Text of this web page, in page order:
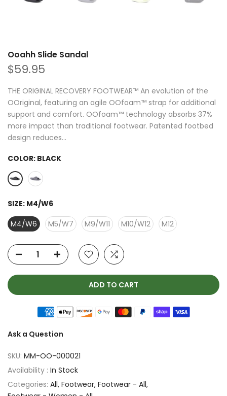
Ooahh Slide Sandal
$59.95
THE ORIGINAL RECOVERY FOOTWEAR™ An evolution of the
OOriginal, featuring an agile OOfoam™ strap for additional
support and comfort. OOfoam™ technology absorbs 37%
more impact than traditional footwear. Patented footbed
design reduces...
COLOR: BLACK
SIZE: M4/W6
M4/W6
M5/W7 M9/W11 M10/W12 M12
ADD TO CART
Ask a Question
SKU: MM-OO-000021
Availability : In Stock
Categories: All Footwear Footwear - All